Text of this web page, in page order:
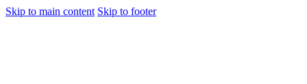
Skip to main content Skip to footer